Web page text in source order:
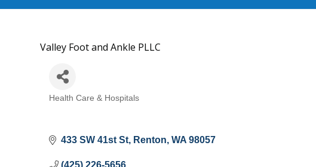
Valley Foot and Ankle PLLC
Categories
Health Care & Hospitals
433 SW 41st St Renton WA 98057
(425) 226-5656